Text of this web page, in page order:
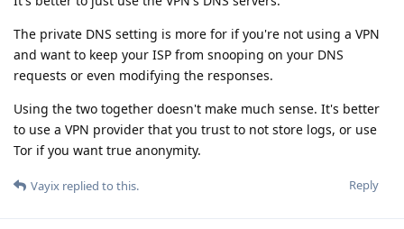
The private DNS setting is more for if you're not using a VPN
and want to keep your ISP from snooping on your DNS
requests or even modifying the responses.
Using the two together doesn't make much sense. It's better
to use a VPN provider that you trust to not store logs, or use
Tor if you want true anonymity.
Reply
Vayix replied to this.